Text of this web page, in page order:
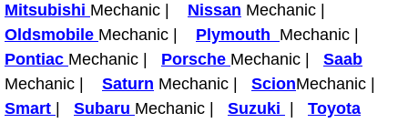
Factory Scheduled Maintenance
Filter Replacements Services
Flat Tire Change Services
Mitsubishi Mechanic | Nissan Mechanic |
Oldsmobile Mechanic | Plymouth Mechanic |
Pontiac Mechanic | Porsche Mechanic | Saab
Mechanic | Saturn Mechanic | ScionMechanic |
Smart
Subaru Mechanic | Suzuki
Toyota